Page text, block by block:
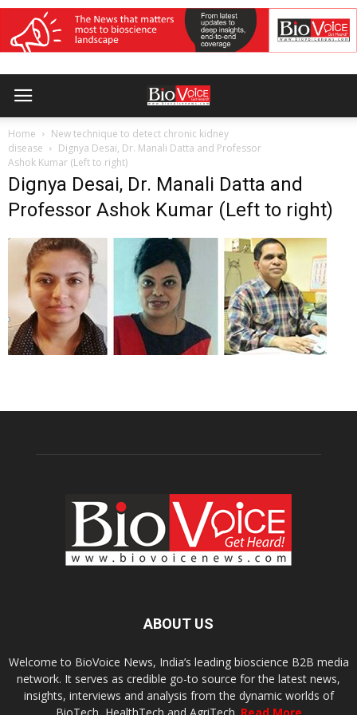
Home
New technique to detect chronic kidney
disease
Dignya Desai, Dr. Manali Datta and Professor
Ashok Kumar (Left to right)
Dignya Desai, Dr. Manali Datta and
Professor Ashok Kumar (Left to right)
ABOUT US
Welcome to BioVoice News, India’s leading bioscience B2B media
network. It serves as credible go-to source for the latest news,
insights, interviews and analysis from the dynamic worlds of